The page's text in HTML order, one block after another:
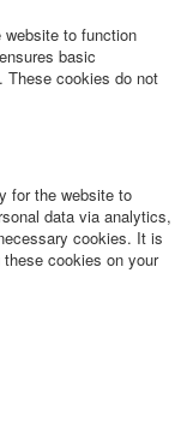
to function
basic
These cookies do not
for the website to
data via analytics,
cookies. It is
cookies on your